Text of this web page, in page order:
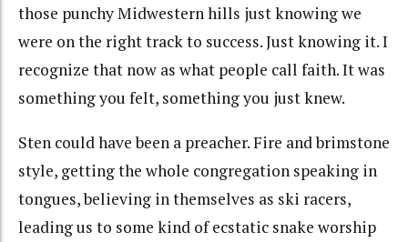
those punchy Midwestern hills just knowing we
were on the right track to success. Just knowing it. I
recognize that now as what people call faith. It was
something you felt, something you just knew.
Sten could have been a preacher. Fire and brimstone
style, getting the whole congregation speaking in
tongues, believing in themselves as ski racers,
leading us to some kind of ecstatic snake worship